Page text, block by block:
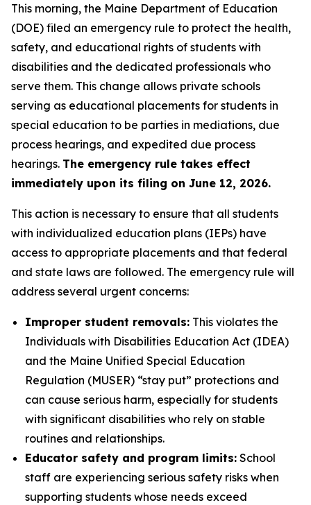
This morning, the Maine Department of Education
(DOE) filed an emergency rule to protect the health,
safety, and educational rights of students with
disabilities and the dedicated professionals who
serve them. This change allows private schools
serving as educational placements for students in
special education to be parties in mediations, due
process hearings, and expedited due process
hearings. The emergency rule takes effect
immediately upon its filing on June 12, 2026.
This action is necessary to ensure that all students
with individualized education plans (IEPs) have
access to appropriate placements and that federal
and state laws are followed. The emergency rule will
address several urgent concerns:
Improper student removals: This violates the
Individuals with Disabilities Education Act (IDEA)
and the Maine Unified Special Education
Regulation (MUSER) “stay put” protections and
can cause serious harm, especially for students
with significant disabilities who rely on stable
routines and relationships.
Educator safety and program limits: School
staff are experiencing serious safety risks when
supporting students whose needs exceed